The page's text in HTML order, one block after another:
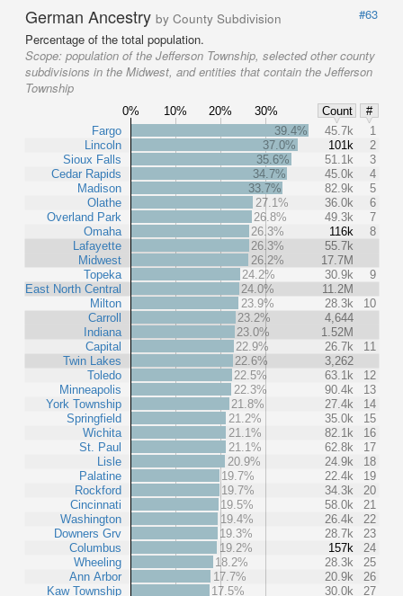
German Ancestry by County Subdivision
#63
Percentage of the total population.
Scope: population of the Jefferson Township, selected other county
subdivisions in the Midwest, and entities that contain the Jefferson
Township
0% 10% 20% 30% Count
#
Fargo
Lincoln
Sioux Falls
Cedar Rapids
Madison
Olathe
Overland Park
Omaha
Lafayette
Midwest
Topeka
East North Central
Milton
Carroll
Indiana
Capital
Twin Lakes
Toledo
Minneapolis
York Township
Springfield
Wichita
St. Paul
Lisle
Palatine
Rockford
Cincinnati
Washington
Downers Grv
Columbus
Wheeling
Ann Arbor
Kaw Township
39.4% 45.7k
1
37.0%
101k
2
35.6%
51.1k
3
34.7%
45.0k
4
33.7%
82.9k
5
27.1%
36.0k
6
26.8%
49.3k
7
26.3%
116k
8
26.3%
55.7k
26.2%
17.7M
24.2%
30.9k
9
24.0%
11.2M
23.9%
28.3k
10
23.2%
4,644
23.0%
1.52M
22.9%
26.7k
11
22.6%
3,262
22.5%
63.1k
12
22.3%
90.4k
13
21.8%
27.4k
14
21.2%
35.0k
15
21.1%
82.1k
16
21.1%
62.8k
17
20.9%
24.9k
18
19.7%
22.4k
19
19.7%
34.3k
20
19.5%
58.0k
21
19.4%
26.4k
22
19.3%
28.7k
23
19.2%
157k
24
18.2%
28.3k
25
17.7%
20.9k
26
17.5%
30.0k
27